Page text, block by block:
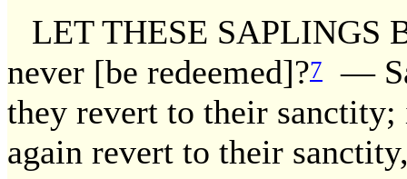
LET THESE SAPLINGS
never [be redeemed]?7
—
they revert to their sanctity;
again revert to their